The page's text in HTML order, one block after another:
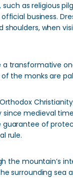
as religious
business.
shoulders, when
transformative
the monks are
since medieval
of
rule.
the mountain’s
surrounding sea